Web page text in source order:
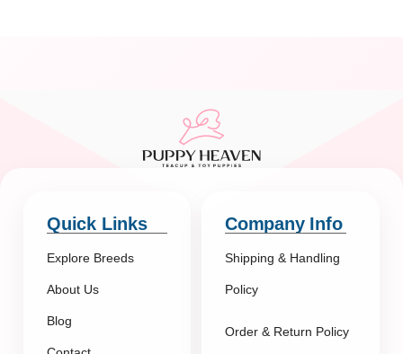
Quick Links
Explore Breeds
About Us
Blog
Company Info
Shipping & Handling
Policy
Order & Return Policy